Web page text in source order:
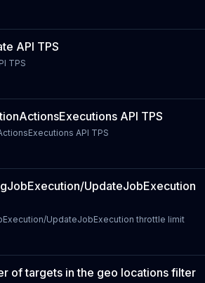
API TPS
TPS
API TPS
API TPS
UpdateJobExecution
UpdateJobExecution throttle limit
of targets in the geo locations filter